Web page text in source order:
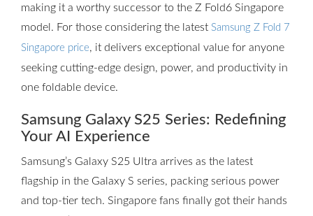
making it a worthy successor to the Z Fold6 Singapore
model. For those considering the latest Samsung Z Fold 7
Singapore price, it delivers exceptional value for anyone
seeking cutting-edge design, power, and productivity in
one foldable device.
Samsung Galaxy S25 Series: Redefining
Your AI Experience
Samsung’s Galaxy S25 Ultra arrives as the latest
flagship in the Galaxy S series, packing serious power
and top-tier tech. Singapore fans finally got their hands